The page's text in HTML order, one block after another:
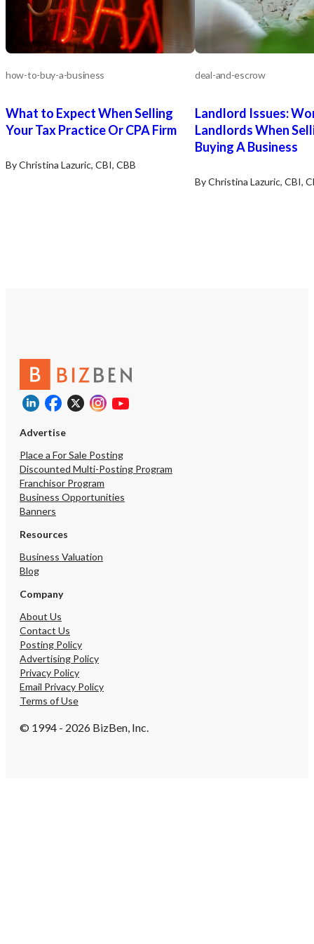
how-to-buy-a-business
What to Expect When Selling
Your Tax Practice Or CPA Firm
By Christina Lazuric, CBI, CBB
deal-and-escrow
Landlord Issues:
Landlords When
Buying A Business
By Christina Lazuric, CBI,
Advertise
Place a For Sale Posting
Discounted Multi-Posting Program
Franchisor Program
Business Opportunities
Banners
Resources
Business Valuation
Blog
Company
About Us
Contact Us
Posting Policy
Advertising Policy
Privacy Policy
Email Privacy Policy
Terms of Use
© 1994 - 2026 BizBen, Inc.